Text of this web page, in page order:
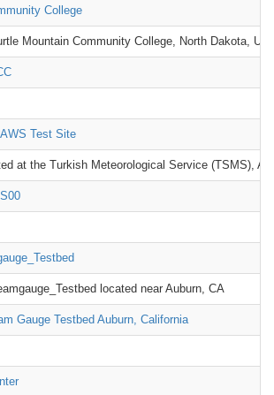
College
Mountain Community College, North Dakota,
Test Site
at the Turkish Meteorological Service (TSMS),
located near Auburn, CA
Gauge Testbed Auburn, California